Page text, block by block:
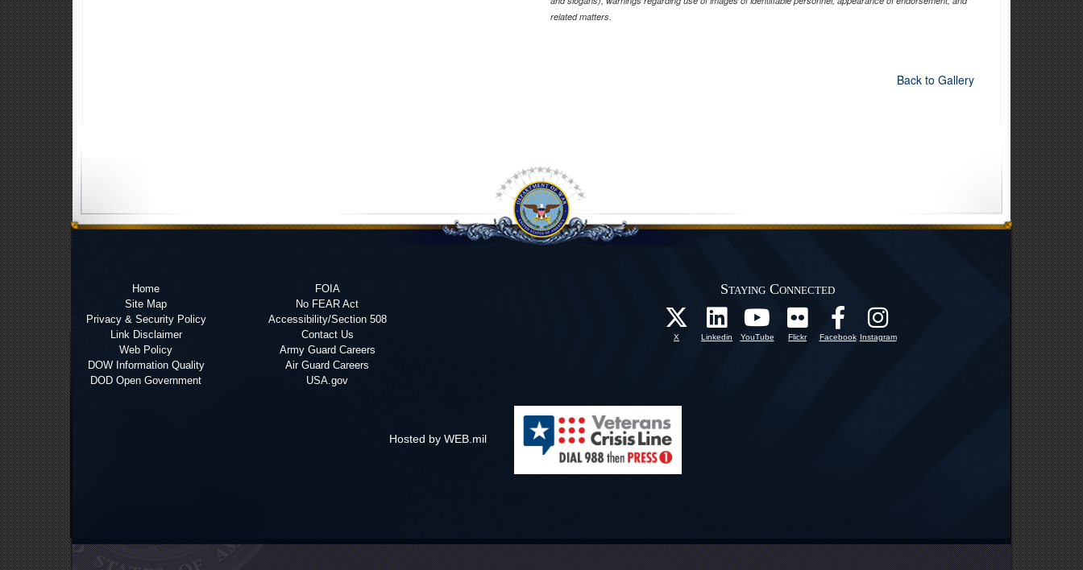
related matters.
Back to Gallery
Home
Site Map
Privacy & Security Policy
Link Disclaimer
Web Policy
DOW Information Quality
DOD Open Government
FOIA
No FEAR Act
Accessibility/Section 508
Contact Us
Army Guard Careers
Air Guard Careers
USA.gov
Staying Connected
X Linkedin YouTube Flickr Facebook Instagram
Hosted by WEB.mil